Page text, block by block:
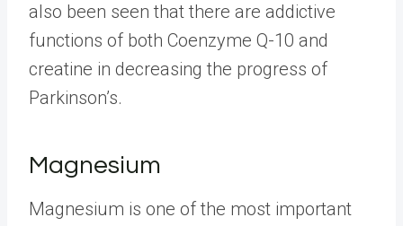
also been seen that there are addictive
functions of both Coenzyme Q-10 and
creatine in decreasing the progress of
Parkinson’s.
Magnesium
Magnesium is one of the most important